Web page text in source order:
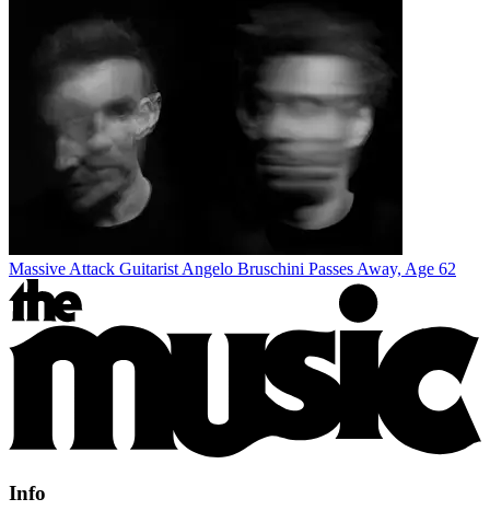
Massive Attack Guitarist Angelo Bruschini Passes Away, Age 62
Info